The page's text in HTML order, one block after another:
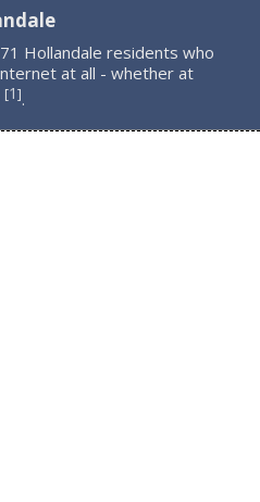
Hollandale residents who
at all - whether at
[1].